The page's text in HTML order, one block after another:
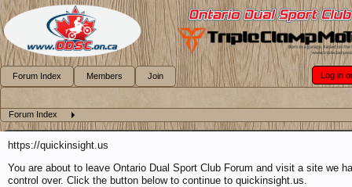
Forum Index
https://quickinsight.us
You are about to leave Ontario Dual Sport Club Forum and visit a site we
control over. Click the button below to continue to quickinsight.us.
Forum Index Members Join Log in